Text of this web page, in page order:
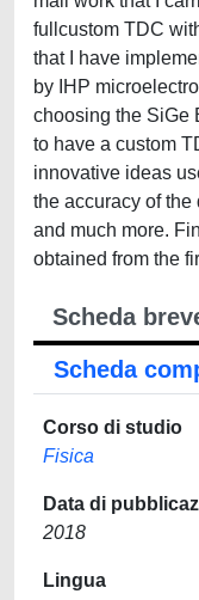
fullcustom TDC
that I have
by IHP
choosing the SiGe
to have a custom
innovative ideas
the accuracy of
and much more.
obtained from the
Scheda
Scheda
Corso di studio
Fisica
Data di
2018
Lingua